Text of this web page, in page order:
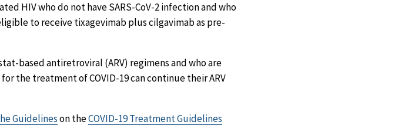
HIV who do not have SARS-CoV-2 infection and who
to receive tixagevimab plus cilgavimab as pre-
based antiretroviral (ARV) regimens and who are
the treatment of COVID-19 can continue their ARV
Guidelineson theCOVID-19 Treatment Guidelines